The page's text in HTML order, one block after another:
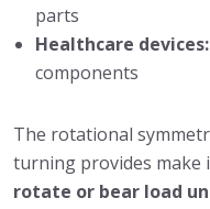
parts
Healthcare devices:
components
The rotational
turning provides
rotate or bear load